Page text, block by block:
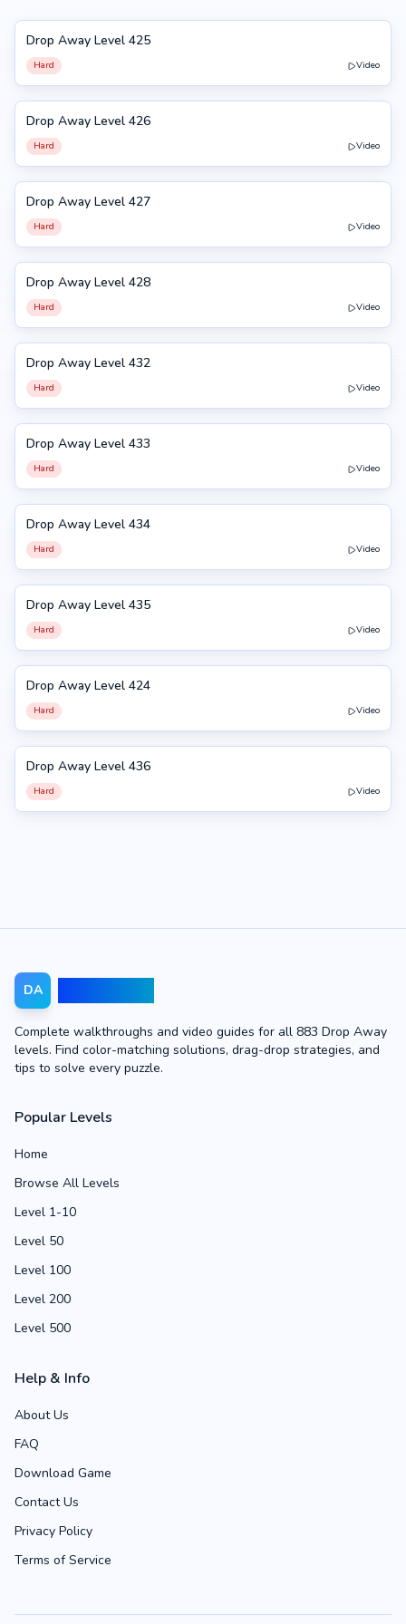
425
Drop Away Level 425
Hard Video
426
Drop Away Level 426
Hard Video
427
Drop Away Level 427
Hard Video
428
Drop Away Level 428
Hard Video
432
Drop Away Level 432
Hard Video
433
Drop Away Level 433
Hard Video
434
Drop Away Level 434
Hard Video
435
Drop Away Level 435
Hard Video
424
Drop Away Level 424
Hard Video
436
Drop Away Level 436
Hard Video
DA
Complete walkthroughs and video guides for all 883 Drop Away
levels. Find color-matching solutions, drag-drop strategies, and
tips to solve every puzzle.
Popular Levels
Home
Browse All Levels
Level 1-10
Level 50
Level 100
Level 200
Level 500
Help & Info
About Us
FAQ
Download Game
Contact Us
Privacy Policy
Terms of Service